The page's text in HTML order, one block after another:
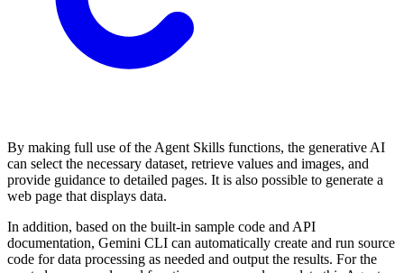
By making full use of the Agent Skills functions, the generative AI
can select the necessary dataset, retrieve values and images, and
provide guidance to detailed pages. It is also possible to generate a
web page that displays data.
In addition, based on the built-in sample code and API
documentation, Gemini CLI can automatically create and run source
code for data processing as needed and output the results. For the